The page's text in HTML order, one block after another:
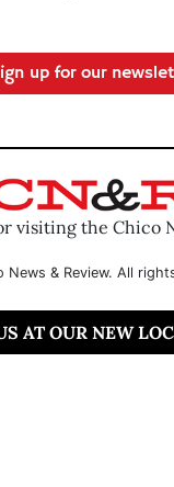
up for our
visiting the Chico
News & Review. All
AT OUR NEW